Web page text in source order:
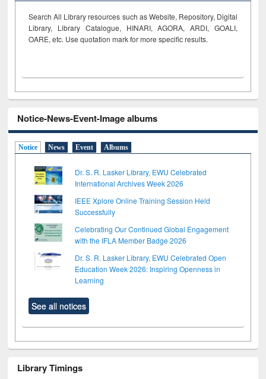
Search All Library resources such as Website, Repository, Digital
Library, Library Catalogue, HINARI, AGORA, ARDI, GOALI,
OARE, etc. Use quotation mark for more specific results.
Notice-News-Event-Image albums
Notice News Event Albums
Dr. S. R. Lasker Library, EWU Celebrated
International Archives Week 2026
IEEE Xplore Online Training Session Held
Successfully
Celebrating Our Continued Global Engagement
with the IFLA Member Badge 2026
Dr. S. R. Lasker Library, EWU Celebrated Open
Education Week 2026: Inspiring Openness in
Learning
See all notices
Library Timings